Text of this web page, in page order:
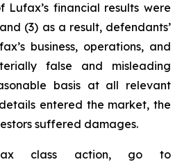
Lufax’s financial results were
(3) as a result, defendants’
business, operations, and
false and misleading
basis at all relevant
entered the market, the
suffered damages.
class action, go to